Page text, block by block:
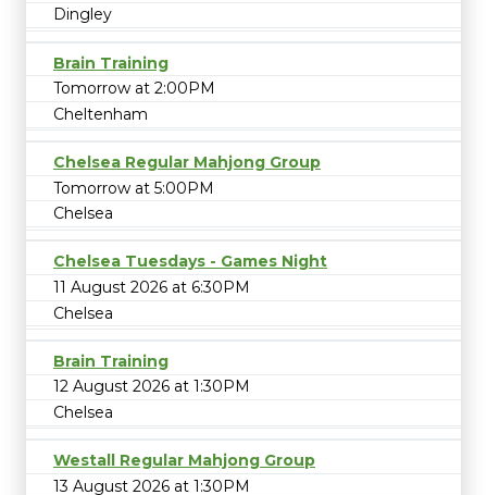
Dingley
Brain Training
Tomorrow at 2:00PM
Cheltenham
Chelsea Regular Mahjong Group
Tomorrow at 5:00PM
Chelsea
Chelsea Tuesdays - Games Night
11 August 2026 at 6:30PM
Chelsea
Brain Training
12 August 2026 at 1:30PM
Chelsea
Westall Regular Mahjong Group
13 August 2026 at 1:30PM